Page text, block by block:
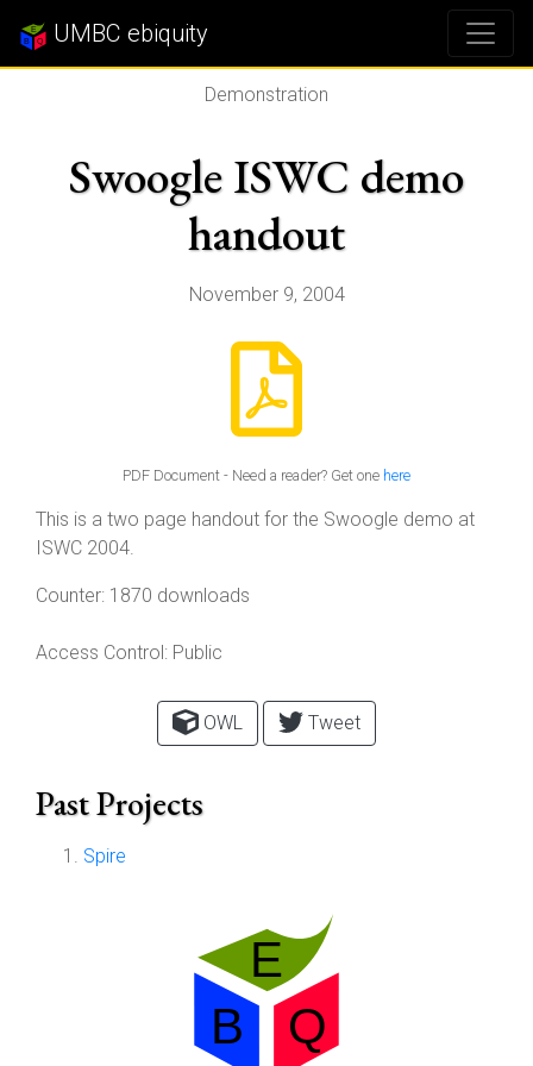
UMBC ebiquity
Demonstration
Swoogle ISWC demo
handout
November 9, 2004
PDF Document - Need a reader? Get one here
This is a two page handout for the Swoogle demo at
ISWC 2004.
Counter: 1870 downloads
Access Control: Public
OWL Tweet
Past Projects
Spire